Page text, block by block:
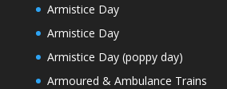
Armistice Day
Armistice Day
Armistice Day (poppy day)
Armoured & Ambulance Trains